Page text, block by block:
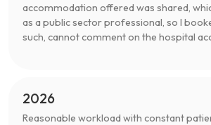
accommodation offered was shared,
as a public sector professional, so I
such, cannot comment on the hospital
2026
Reasonable workload with constant